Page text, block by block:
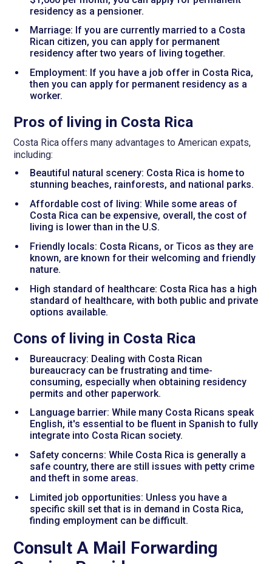
residency as a pensioner.
Marriage: If you are currently married to a Costa
Rican citizen, you can apply for permanent
residency after two years of living together.
Employment: If you have a job offer in Costa Rica,
then you can apply for permanent residency as a
worker.
Pros of living in Costa Rica
Costa Rica offers many advantages to American expats,
including:
Beautiful natural scenery: Costa Rica is home to
stunning beaches, rainforests, and national parks.
Affordable cost of living: While some areas of
Costa Rica can be expensive, overall, the cost of
living is lower than in the U.S.
Friendly locals: Costa Ricans, or Ticos as they are
known, are known for their welcoming and friendly
nature.
High standard of healthcare: Costa Rica has a high
standard of healthcare, with both public and private
options available.
Cons of living in Costa Rica
Bureaucracy: Dealing with Costa Rican
bureaucracy can be frustrating and time-
consuming, especially when obtaining residency
permits and other paperwork.
Language barrier: While many Costa Ricans speak
English, it's essential to be fluent in Spanish to fully
integrate into Costa Rican society.
Safety concerns: While Costa Rica is generally a
safe country, there are still issues with petty crime
and theft in some areas.
Limited job opportunities: Unless you have a
specific skill set that is in demand in Costa Rica,
finding employment can be difficult.
Consult A Mail Forwarding